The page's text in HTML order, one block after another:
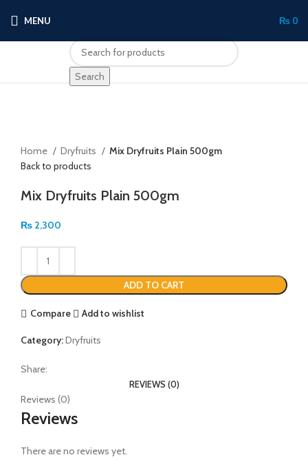
MENU ₨ 0
Search
Home
Dryfruits
Mix Dryfruits Plain 500gm
Back to products
Mix Dryfruits Plain 500gm
₨ 2,300
ADD TO CART
Compare Add to wishlist
Category:Dryfruits
Share:
REVIEWS (0)
Reviews (0)
Reviews
There are no reviews yet.